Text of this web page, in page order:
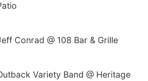
Conrad @ 108 Bar & Grille
Variety Band @ Heritage